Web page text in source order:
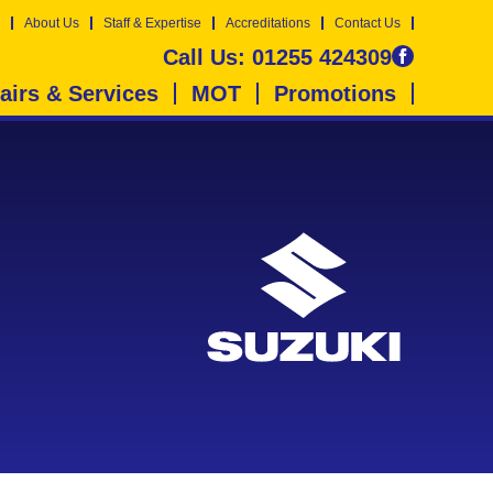
About Us Staff & Expertise Accreditations Contact Us
Call Us: 01255 424309
& Services
MOT Promotions